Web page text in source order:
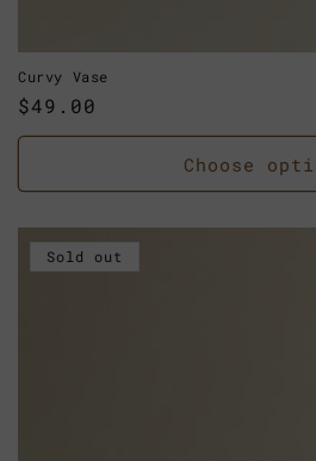
Curvy Vase
Regular
price
$49.00
Choose
Sold out